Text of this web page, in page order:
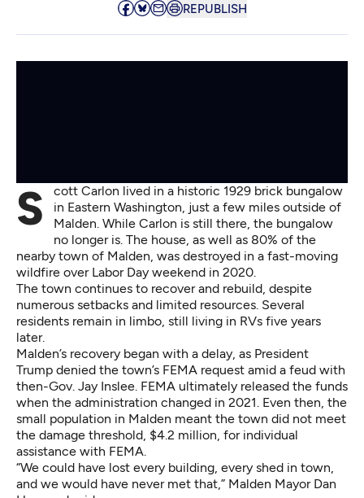
REPUBLISH
Scott Carlon lived in a historic 1929 brick bungalow
in Eastern Washington, just a few miles outside of
Malden. While Carlon is still there, the bungalow
no longer is. The house, as well as 80% of the
nearby town of Malden, was destroyed in a fast-moving
wildfire over Labor Day weekend in 2020.
The town continues to recover and rebuild, despite
numerous setbacks and limited resources. Several
residents remain in limbo, still living in RVs five years
later.
Malden’s recovery began with a delay, as President
Trump denied the town’s FEMA request amid a feud with
then-Gov. Jay Inslee. FEMA ultimately released the funds
when the administration changed in 2021. Even then, the
small population in Malden meant the town did not meet
the damage threshold, $4.2 million, for individual
assistance with FEMA.
“We could have lost every building, every shed in town,
and we would have never met that,” Malden Mayor Dan